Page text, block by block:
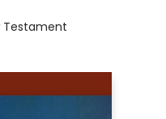
Testament